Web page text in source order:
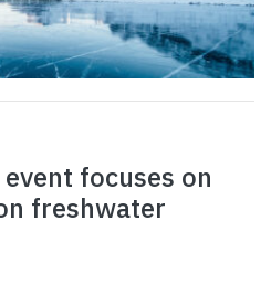
focuses on
freshwater